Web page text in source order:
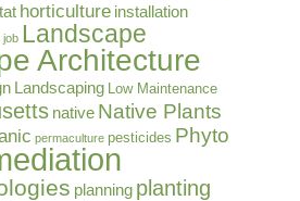
horticulture installation
job Landscape
Architecture
Landscaping Low Maintenance
native Native Plants
permaculture pesticides Phyto
planning planting